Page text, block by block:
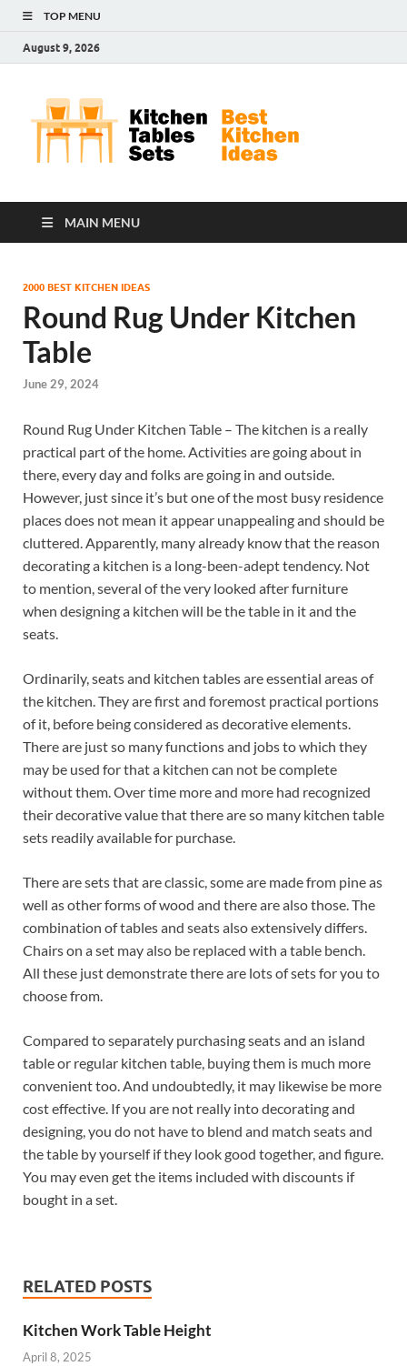
TOP MENU
August 9, 2026
MAIN MENU
2000 BEST KITCHEN IDEAS
Round Rug Under Kitchen
Table
June 29, 2024
Round Rug Under Kitchen Table – The kitchen is a really
practical part of the home. Activities are going about in
there, every day and folks are going in and outside.
However, just since it’s but one of the most busy residence
places does not mean it appear unappealing and should be
cluttered. Apparently, many already know that the reason
decorating a kitchen is a long-been-adept tendency. Not
to mention, several of the very looked after furniture
when designing a kitchen will be the table in it and the
seats.
Ordinarily, seats and kitchen tables are essential areas of
the kitchen. They are first and foremost practical portions
of it, before being considered as decorative elements.
There are just so many functions and jobs to which they
may be used for that a kitchen can not be complete
without them. Over time more and more had recognized
their decorative value that there are so many kitchen table
sets readily available for purchase.
There are sets that are classic, some are made from pine as
well as other forms of wood and there are also those. The
combination of tables and seats also extensively differs.
Chairs on a set may also be replaced with a table bench.
All these just demonstrate there are lots of sets for you to
choose from.
Compared to separately purchasing seats and an island
table or regular kitchen table, buying them is much more
convenient too. And undoubtedly, it may likewise be more
cost effective. If you are not really into decorating and
designing, you do not have to blend and match seats and
the table by yourself if they look good together, and figure.
You may even get the items included with discounts if
bought in a set.
RELATED POSTS
Kitchen Work Table Height
April 8, 2025